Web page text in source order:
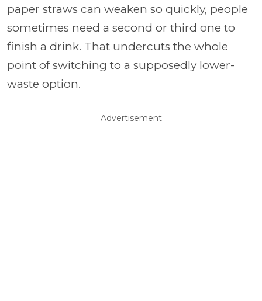
paper straws can weaken so quickly, people
sometimes need a second or third one to
finish a drink. That undercuts the whole
point of switching to a supposedly lower-
waste option.
Advertisement